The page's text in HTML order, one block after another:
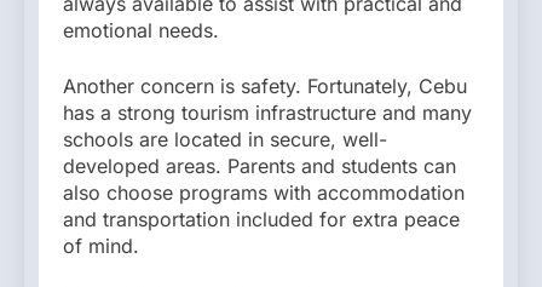
emotional needs.
Another concern is safety. Fortunately, Cebu
has a strong tourism infrastructure and many
schools are located in secure, well-
developed areas. Parents and students can
also choose programs with accommodation
and transportation included for extra peace
of mind.